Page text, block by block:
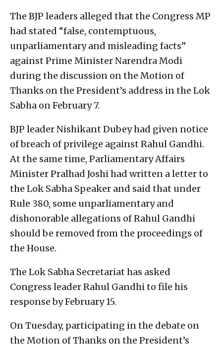
The BJP leaders alleged that the Congress MP
had stated “false, contemptuous,
unparliamentary and misleading facts”
against Prime Minister Narendra Modi
during the discussion on the Motion of
Thanks on the President’s address in the Lok
Sabha on February 7.
BJP leader Nishikant Dubey had given notice
of breach of privilege against Rahul Gandhi.
At the same time, Parliamentary Affairs
Minister Pralhad Joshi had written a letter to
the Lok Sabha Speaker and said that under
Rule 380, some unparliamentary and
dishonorable allegations of Rahul Gandhi
should be removed from the proceedings of
the House.
The Lok Sabha Secretariat has asked
Congress leader Rahul Gandhi to file his
response by February 15.
On Tuesday, participating in the debate on
the Motion of Thanks on the President’s